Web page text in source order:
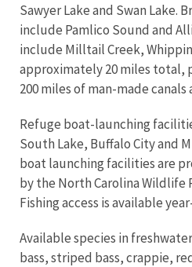
Sawyer Lake and Swan Lake.
include Pamlico Sound and
include Milltail Creek,
approximately 20 miles total,
200 miles of man-made canals
Refuge boat-launching
South Lake, Buffalo City and
boat launching facilities are
by the North Carolina Wildlife
Fishing access is available
Available species in
bass, striped bass, crappie,